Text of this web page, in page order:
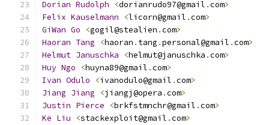
Dorian Rudolph <dorianrudo97@gmail .com>
Felix Kauselmann <licorn@gmail .com>
GiWan Go <gogil@stealien .com>
Haoran Tang <haoran . tang .personal@gmail .com>
Helmut Januschka <helmut@januschka .com>
Huy Ngo <huyna89@gmail .com>
Ivan Odulo <ivanodulo@gmail .com>
Jiang Jiang <jiangj@opera .com>
Justin Pierce <brkfstmnchr@gmail .com>
Ke Liu <stackexploit@gmail .com>